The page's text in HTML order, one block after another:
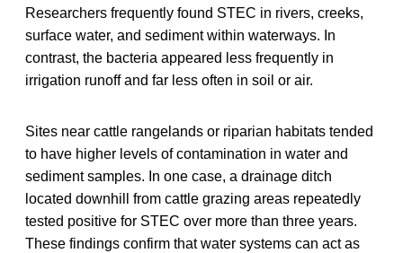
Researchers frequently found STEC in rivers, creeks,
surface water, and sediment within waterways. In
contrast, the bacteria appeared less frequently in
irrigation runoff and far less often in soil or air.
Sites near cattle rangelands or riparian habitats tended
to have higher levels of contamination in water and
sediment samples. In one case, a drainage ditch
located downhill from cattle grazing areas repeatedly
tested positive for STEC over more than three years.
These findings confirm that water systems can act as